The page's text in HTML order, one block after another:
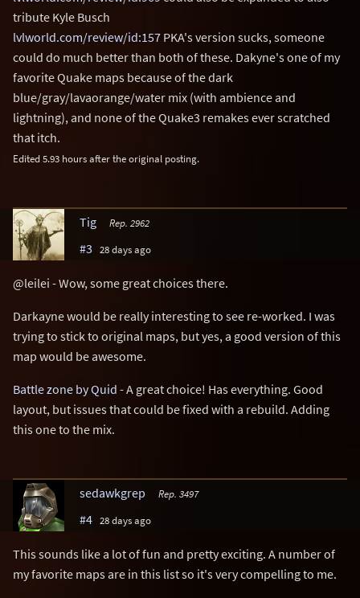
tribute Kyle Busch
lvlworld.com/review/id:157 PKA's version sucks, someone
could do much better than both of these. Dakyne's one of my
favorite Quake maps because of the dark
blue/gray/lavaorange/water mix (with ambience and
lightning), and none of the Quake3 remakes ever scratched
that itch.
Edited 5.93 hours after the original posting.
Tig Rep. 2962
#3 28 days ago
@leilei - Wow, some great choices there.
Darkayne would be really interesting to see re-worked. I was
trying to stick to original maps, but yes, a good version of this
map would be awesome.
Battle zone by Quid - A great choice! Has everything. Good
layout, but issues that could be fixed with a rebuild. Adding
this one to the mix.
sedawkgrep Rep. 3497
#4 28 days ago
This sounds like a lot of fun and pretty exciting. A number of
my favorite maps are in this list so it's very compelling to me.